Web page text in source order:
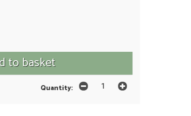
Quantity: